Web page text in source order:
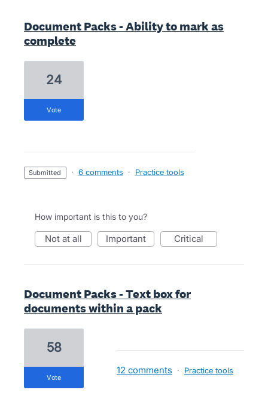
Document Packs - Ability to mark as
complete
24
vote
submitted · 6 comments · Practice tools
How important is this to you?
not at all important critical
Document Packs - Text box for
documents within a pack
58
vote
12 comments · Practice tools